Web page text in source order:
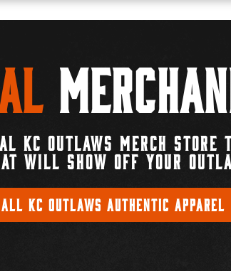
KC OUTLAWS MERCH STORE
WILL SHOW OFF YOUR
KC OUTLAWS AUTHENTIC APPAREL